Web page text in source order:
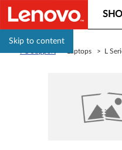
Skip to content
> Laptops > L